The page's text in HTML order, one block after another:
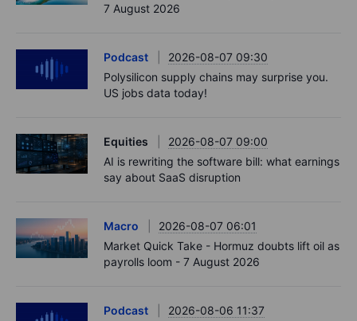
7 August 2026
Podcast
2026-08-07 09:30
Polysilicon supply chains may surprise you.
US jobs data today!
Equities
2026-08-07 09:00
AI is rewriting the software bill: what earnings
say about SaaS disruption
Macro
2026-08-07 06:01
Market Quick Take - Hormuz doubts lift oil as
payrolls loom - 7 August 2026
Podcast 2026-08-06 11:37